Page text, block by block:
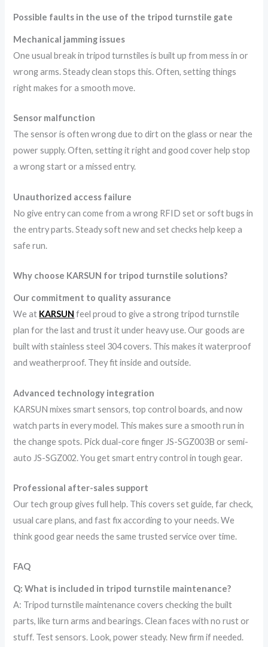
Possible faults in the use of the tripod turnstile gate
Mechanical jamming issues
One usual break in tripod turnstiles is built up from mess in or
wrong arms. Steady clean stops this. Often, setting things
right makes for a smooth move.
Sensor malfunction
The sensor is often wrong due to dirt on the glass or near the
power supply. Often, setting it right and good cover help stop
a wrong start or a missed entry.
Unauthorized access failure
No give entry can come from a wrong RFID set or soft bugs in
the entry parts. Steady soft new and set checks help keep a
safe run.
Why choose KARSUN for tripod turnstile solutions?
Our commitment to quality assurance
We at KARSUN feel proud to give a strong tripod turnstile
plan for the last and trust it under heavy use. Our goods are
built with stainless steel 304 covers. This makes it waterproof
and weatherproof. They fit inside and outside.
Advanced technology integration
KARSUN mixes smart sensors, top control boards, and now
watch parts in every model. This makes sure a smooth run in
the change spots. Pick dual-core finger JS-SGZ003B or semi-
auto JS-SGZ002. You get smart entry control in tough gear.
Professional after-sales support
Our tech group gives full help. This covers set guide, far check,
usual care plans, and fast fix according to your needs. We
think good gear needs the same trusted service over time.
FAQ
Q: What is included in tripod turnstile maintenance?
A: Tripod turnstile maintenance covers checking the built
parts, like turn arms and bearings. Clean faces with no rust or
stuff. Test sensors. Look, power steady. New firm if needed.